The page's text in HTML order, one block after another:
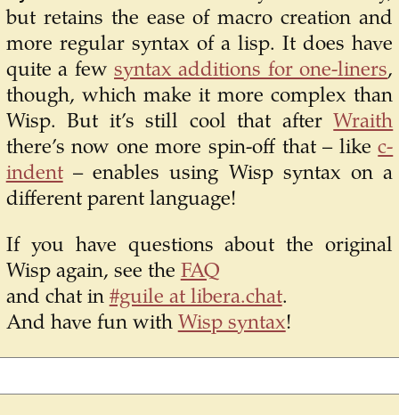
but retains the ease of macro creation and
more regular syntax of a lisp. It does have
quite a few syntax additions for one-liners,
though, which make it more complex than
Wisp. But it’s still cool that after Wraith
there’s now one more spin-off that – likec-
indent– enables using Wisp syntax on a
different parent language!
If you have questions about the original
Wisp again, see the FAQ
and chat in #guile at libera.chat.
And have fun with Wisp syntax!